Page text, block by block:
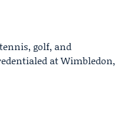
golf, and
at Wimbledon,